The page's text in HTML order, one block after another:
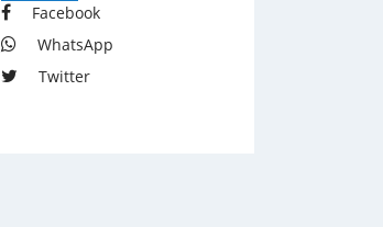
Facebook
WhatsApp
Twitter